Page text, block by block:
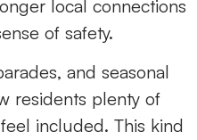
local connections
of safety.
and seasonal
residents plenty of
included. This kind